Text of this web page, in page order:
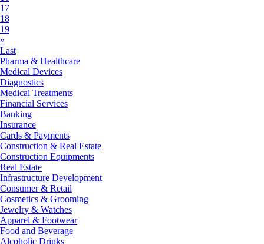
17
18
19
»
Last
Pharma & Healthcare
Medical Devices
Diagnostics
Medical Treatments
Financial Services
Banking
Insurance
Cards & Payments
Construction & Real Estate
Construction Equipments
Real Estate
Infrastructure Development
Consumer & Retail
Cosmetics & Grooming
Jewelry & Watches
Apparel & Footwear
Food and Beverage
Alcoholic Drinks